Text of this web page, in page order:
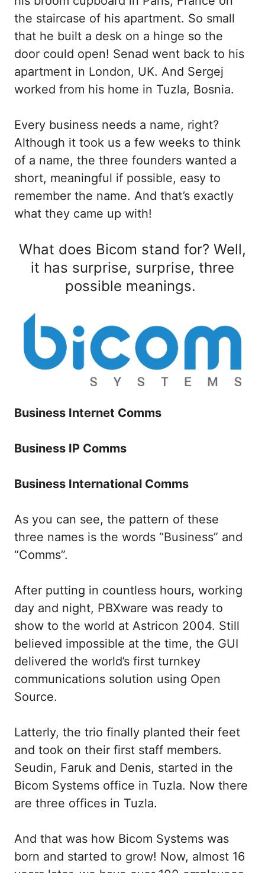
the staircase of his apartment. So small
that he built a desk on a hinge so the
door could open! Senad went back to his
apartment in London, UK. And Sergej
worked from his home in Tuzla, Bosnia.
Every business needs a name, right?
Although it took us a few weeks to think
of a name, the three founders wanted a
short, meaningful if possible, easy to
remember the name. And that’s exactly
what they came up with!
What does Bicom stand for? Well,
it has surprise, surprise, three
possible meanings.
Business Internet Comms
Business IP Comms
Business International Comms
As you can see, the pattern of these
three names is the words “Business” and
“Comms”.
After putting in countless hours, working
day and night, PBXware was ready to
show to the world at Astricon 2004. Still
believed impossible at the time, the GUI
delivered the world’s first turnkey
communications solution using Open
Source.
Latterly, the trio finally planted their feet
and took on their first staff members.
Seudin, Faruk and Denis, started in the
Bicom Systems office in Tuzla. Now there
are three offices in Tuzla.
And that was how Bicom Systems was
born and started to grow! Now, almost 16